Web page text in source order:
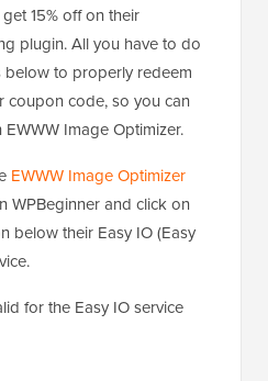
15% off on their
plugin. All you have to do
to properly redeem
coupon code, so you can
Image Optimizer.
EWWW Image Optimizer
WPBeginner and click on
below their Easy IO (Easy
for the Easy IO service